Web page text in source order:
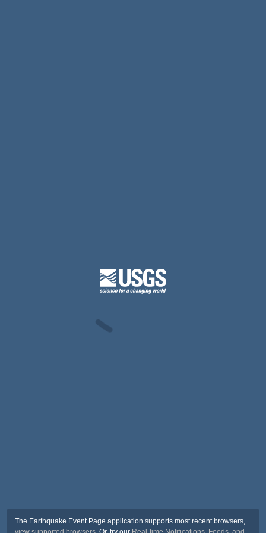
The Earthquake Event Page application supports most recent browsers,